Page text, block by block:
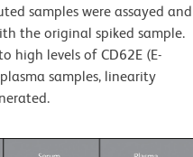
samples were assayed and
the original spiked sample.
high levels of CD62E (E-
samples, linearity